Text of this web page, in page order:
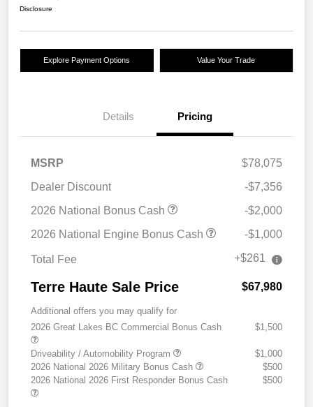
Disclosure
Explore Payment Options Value Your Trade
Details Pricing
MSRP
$78,075
Dealer Discount
-$7,356
2026 National Bonus Cash
-$2,000
2026 National Engine Bonus Cash
-$1,000
Total Fee +$261
Terre Haute Sale Price $67,980
Additional offers you may qualify for
2026 Great Lakes BC Commercial Bonus Cash
$1,500
Driveability / Automobility Program
$1,000
2026 National 2026 Military Bonus Cash
$500
2026 National 2026 First Responder Bonus Cash
$500